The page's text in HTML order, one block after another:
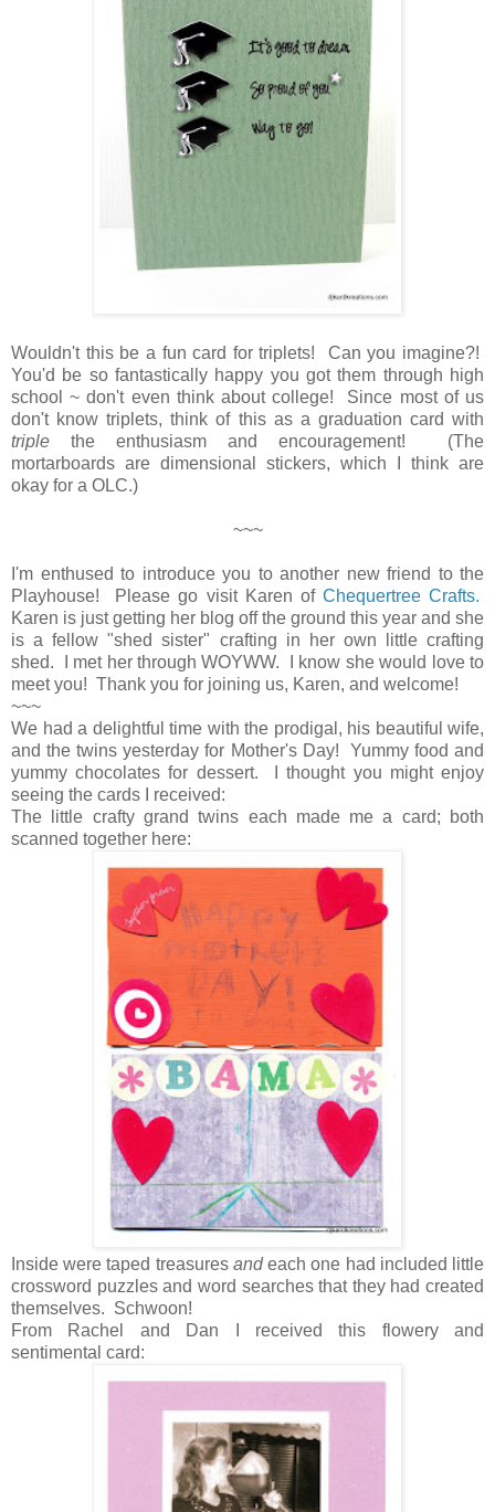
Wouldn't this be a fun card for triplets! Can you imagine?!
You'd be so fantastically happy you got them through high
school ~ don't even think about college! Since most of us
don't know triplets, think of this as a graduation card with
triple the enthusiasm and encouragement! (The
mortarboards are dimensional stickers, which I think are
okay for a OLC.)
~~~
I'm enthused to introduce you to another new friend to the
Playhouse! Please go visit Karen of Chequertree Crafts.
Karen is just getting her blog off the ground this year and she
is a fellow "shed sister" crafting in her own little crafting
shed. I met her through WOYWW. I know she would love to
meet you! Thank you for joining us, Karen, and welcome!
~~~
We had a delightful time with the prodigal, his beautiful wife,
and the twins yesterday for Mother's Day! Yummy food and
yummy chocolates for dessert. I thought you might enjoy
seeing the cards I received:
The little crafty grand twins each made me a card; both
scanned together here:
Inside were taped treasures andeach one had included little
crossword puzzles and word searches that they had created
themselves. Schwoon!
From Rachel and Dan I received this flowery and
sentimental card: